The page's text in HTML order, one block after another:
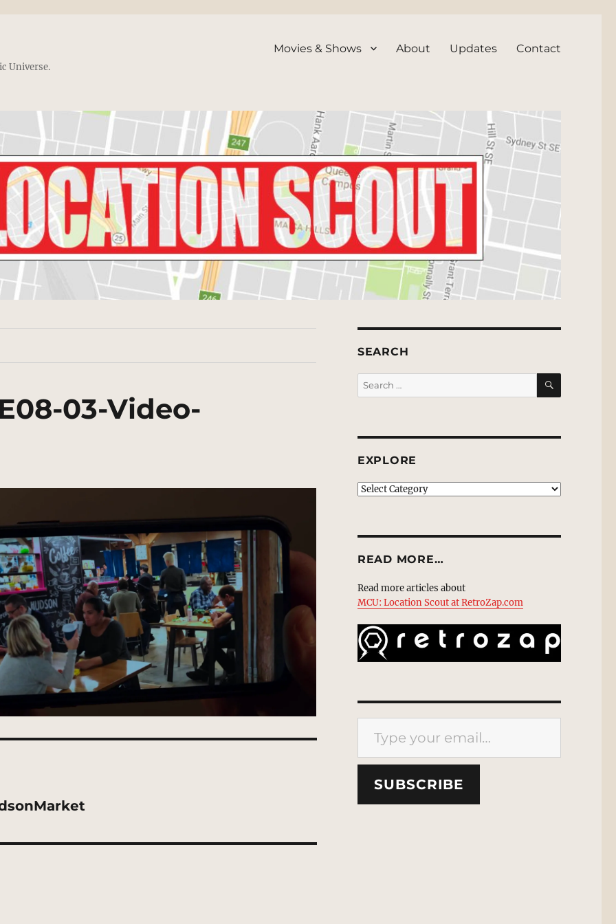
Universe.
Movies & Shows About Updates Contact
03-Video-
SEARCH
Search
for:
SEARCH
EXPLORE
EXPLORE
READ MORE…
Read more articles about
MCU: Location Scout at RetroZap.com
Type your email…
SUBSCRIBE